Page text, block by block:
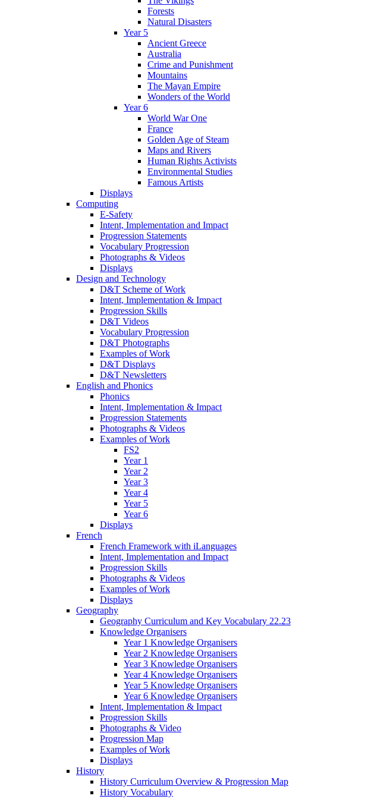
Forests
Natural Disasters
Year 5
Ancient Greece
Australia
Crime and Punishment
Mountains
The Mayan Empire
Wonders of the World
Year 6
World War One
France
Golden Age of Steam
Maps and Rivers
Human Rights Activists
Environmental Studies
Famous Artists
Displays
Computing
E-Safety
Intent, Implementation and Impact
Progression Statements
Vocabulary Progression
Photographs & Videos
Displays
Design and Technology
D&T Scheme of Work
Intent, Implementation & Impact
Progression Skills
D&T Videos
Vocabulary Progression
D&T Photographs
Examples of Work
D&T Displays
D&T Newsletters
English and Phonics
Phonics
Intent, Implementation & Impact
Progression Statements
Photographs & Videos
Examples of Work
FS2
Year 1
Year 2
Year 3
Year 4
Year 5
Year 6
Displays
French
French Framework with iLanguages
Intent, Implementation and Impact
Progression Skills
Photographs & Videos
Examples of Work
Displays
Geography
Geography Curriculum and Key Vocabulary 22.23
Knowledge Organisers
Year 1 Knowledge Organisers
Year 2 Knowledge Organisers
Year 3 Knowledge Organisers
Year 4 Knowledge Organisers
Year 5 Knowledge Organisers
Year 6 Knowledge Organisers
Intent, Implementation & Impact
Progression Skills
Photographs & Video
Progression Map
Examples of Work
Displays
History
History Curriculum Overview & Progression Map
History Vocabulary